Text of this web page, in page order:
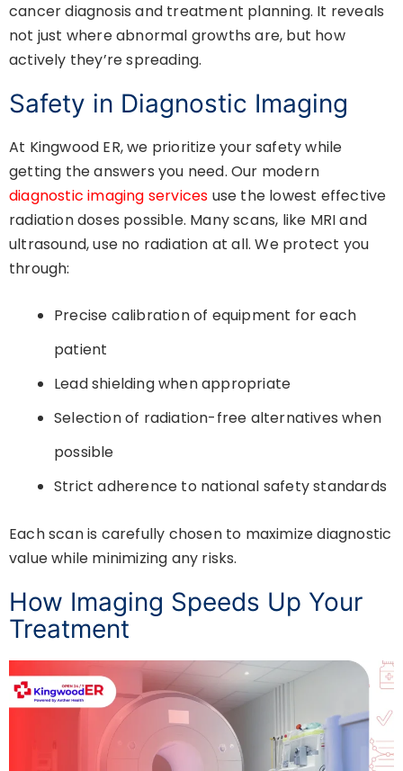
cancer diagnosis and treatment planning. It reveals
not just where abnormal growths are, but how
actively they’re spreading.
Safety in Diagnostic Imaging
At Kingwood ER, we prioritize your safety while
getting the answers you need. Our modern
diagnostic imaging services use the lowest effective
radiation doses possible. Many scans, like MRI and
ultrasound, use no radiation at all. We protect you
through:
Precise calibration of equipment for each
patient
Lead shielding when appropriate
Selection of radiation-free alternatives when
possible
Strict adherence to national safety standards
Each scan is carefully chosen to maximize diagnostic
value while minimizing any risks.
How Imaging Speeds Up Your
Treatment